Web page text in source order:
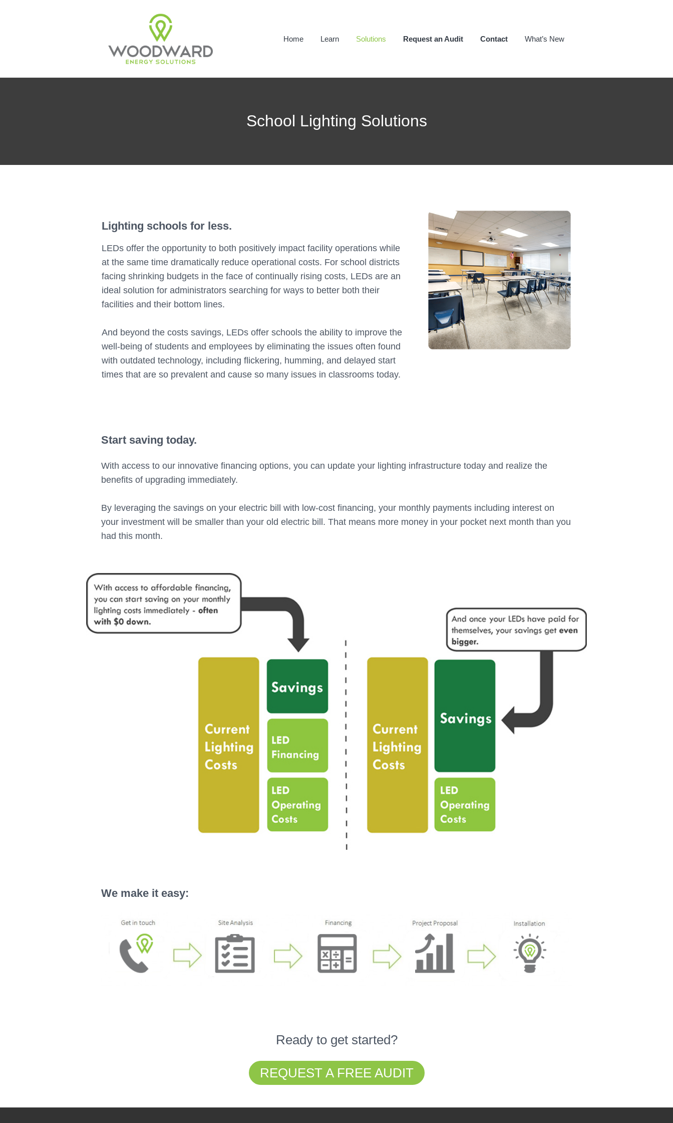
Home Learn Solutions Request an Audit Contact What’s New
School Lighting Solutions
Lighting schools for less.
LEDs offer the opportunity to both positively impact facility operations while
at the same time dramatically reduce operational costs. For school districts
facing shrinking budgets in the face of continually rising costs, LEDs are an
ideal solution for administrators searching for ways to better both their
facilities and their bottom lines.
And beyond the costs savings, LEDs offer schools the ability to improve the
well-being of students and employees by eliminating the issues often found
with outdated technology, including flickering, humming, and delayed start
times that are so prevalent and cause so many issues in classrooms today.
Start saving today.
With access to our innovative financing options, you can update your lighting infrastructure today and realize the
benefits of upgrading immediately.
By leveraging the savings on your electric bill with low-cost financing, your monthly payments including interest on
your investment will be smaller than your old electric bill. That means more money in your pocket next month than you
had this month.
We make it easy:
Ready to get started?
REQUEST A FREE AUDIT